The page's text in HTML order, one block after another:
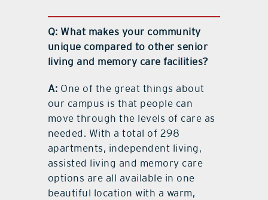
Q: What makes your community
unique compared to other senior
living and memory care facilities?
A: One of the great things about
our campus is that people can
move through the levels of care as
needed. With a total of 298
apartments, independent living,
assisted living and memory care
options are all available in one
beautiful location with a warm,